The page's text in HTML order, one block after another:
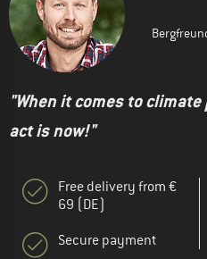
"When it comes to
act is now!"
Free delivery from €
69 (DE)
Secure payment